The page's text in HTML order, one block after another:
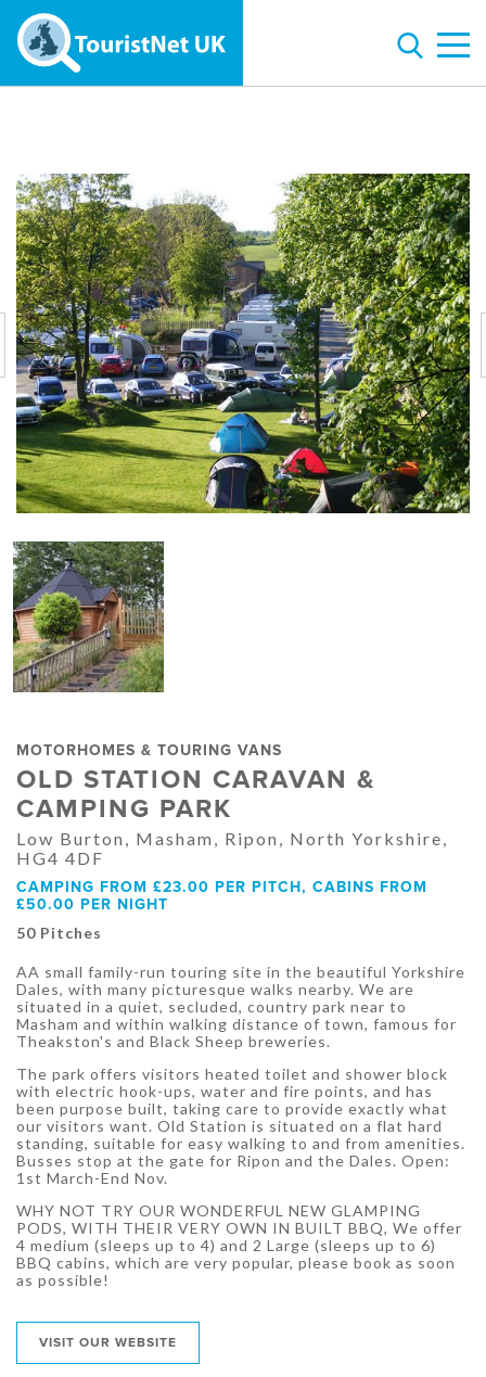
MOTORHOMES & TOURING VANS
OLD STATION CARAVAN &
CAMPING PARK
Low Burton, Masham, Ripon, North Yorkshire,
HG4 4DF
CAMPING FROM £23.00 PER PITCH, CABINS FROM
£50.00 PER NIGHT
50 Pitches
AA small family-run touring site in the beautiful Yorkshire
Dales, with many picturesque walks nearby. We are
situated in a quiet, secluded, country park near to
Masham and within walking distance of town, famous for
Theakston's and Black Sheep breweries.
The park offers visitors heated toilet and shower block
with electric hook-ups, water and fire points, and has
been purpose built, taking care to provide exactly what
our visitors want. Old Station is situated on a flat hard
standing, suitable for easy walking to and from amenities.
Busses stop at the gate for Ripon and the Dales. Open:
1st March-End Nov.
WHY NOT TRY OUR WONDERFUL NEW GLAMPING
PODS, WITH THEIR VERY OWN IN BUILT BBQ, We offer
4 medium (sleeps up to 4) and 2 Large (sleeps up to 6)
BBQ cabins, which are very popular, please book as soon
as possible!
VISIT OUR WEBSITE